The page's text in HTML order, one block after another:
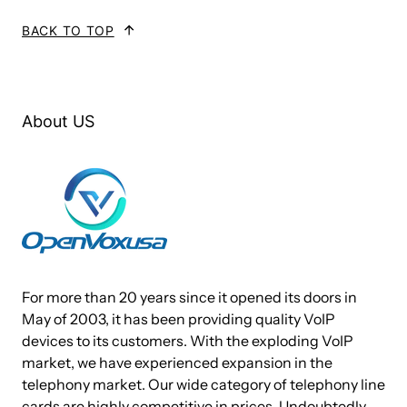
software.
1 M L2 cache, 64 bit instruction
DRAM: 4 GB DDR3 SDRAM,
Storage: 1 SATA slot, 1 mSATA Socket
2 Ethernet Ports (1000Mbps speed)
2 PCIe sockets for voice cards and other expansion
1 mini PCI-E socket for extension
16 Mbit flash for AMI BIOS
BACK TO TOP
About US
For more than 20 years since it opened its doors in
May of 2003, it has been providing quality VoIP
devices to its customers. With the exploding VoIP
market, we have experienced expansion in the
telephony market. Our wide category of telephony line